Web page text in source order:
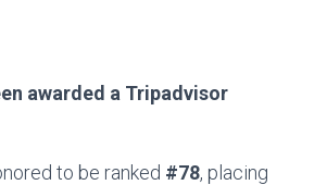
awarded a Tripadvisor
to be ranked #78, placing